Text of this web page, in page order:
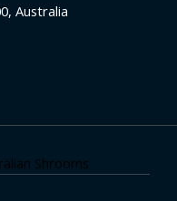
Australia
Shrooms